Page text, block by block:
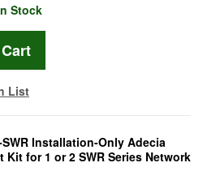
Stock
List
SWR Installation-Only Adecia
Kit for 1 or 2 SWR Series Network